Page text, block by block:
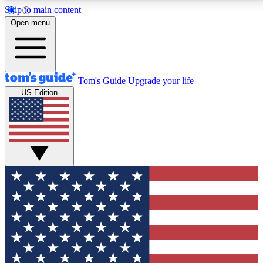
Skip to main content
12
MEMBER FEATURES
Exclusive Newsletters
Tech news direct to your inbox
GET CLUB ACCESS QUICK
For the fastest way to join Tom's Guide Club enter
your email below. We'll send you a confirmation and
sign you up to our newsletter to keep you updated on
all the latest news.
Open menu
Tom's Guide Upgrade your life
US Edition